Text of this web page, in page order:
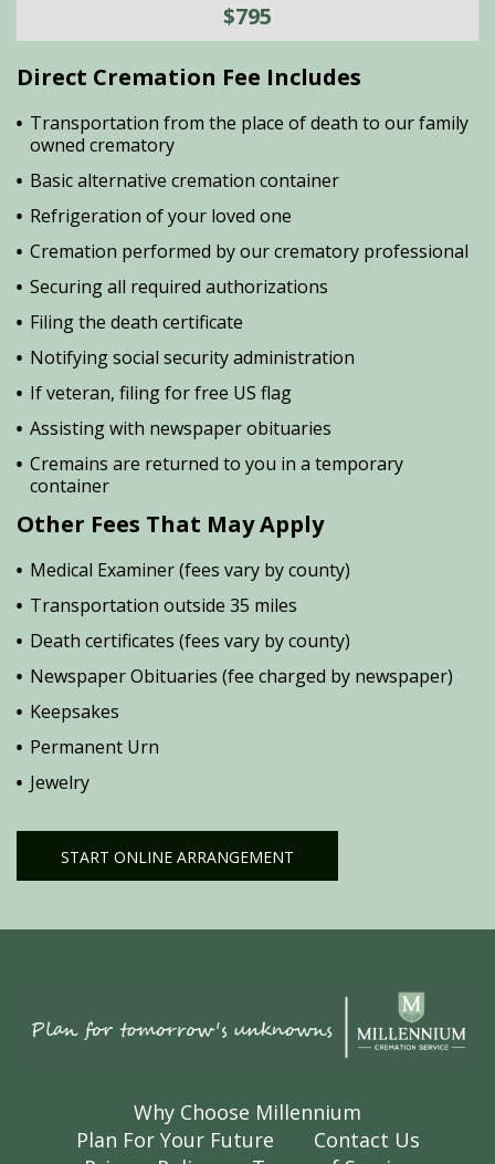
$795
Direct Cremation Fee Includes
Transportation from the place of death to our family
owned crematory
Basic alternative cremation container
Refrigeration of your loved one
Cremation performed by our crematory professional
Securing all required authorizations
Filing the death certificate
Notifying social security administration
If veteran, filing for free US flag
Assisting with newspaper obituaries
Cremains are returned to you in a temporary
container
Other Fees That May Apply
Medical Examiner (fees vary by county)
Transportation outside 35 miles
Death certificates (fees vary by county)
Newspaper Obituaries (fee charged by newspaper)
Keepsakes
Permanent Urn
Jewelry
START ONLINE ARRANGEMENT
Why Choose Millennium
Plan For Your Future
Contact Us